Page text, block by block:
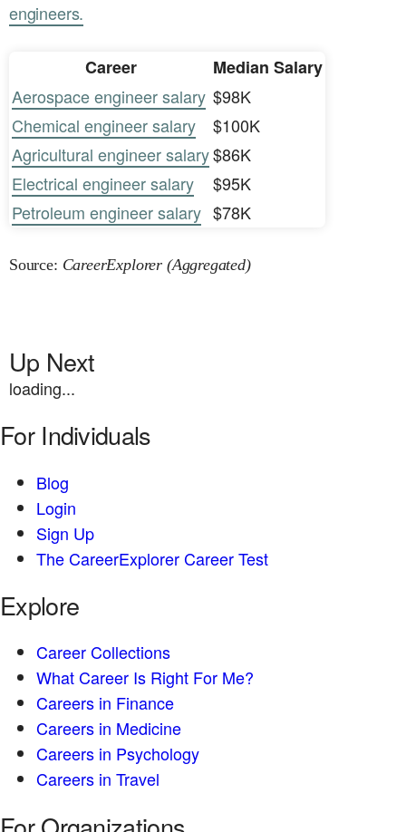
engineers.
Career
Median Salary
Aerospace engineer salary $98K
Chemical engineer salary
$100K
Agricultural engineer salary$86K
Electrical engineer salary
$95K
Petroleum engineer salary $78K
Source: CareerExplorer (Aggregated)
Up Next
loading...
For Individuals
Blog
Login
Sign Up
The CareerExplorer Career Test
Explore
Career Collections
What Career Is Right For Me?
Careers in Finance
Careers in Medicine
Careers in Psychology
Careers in Travel